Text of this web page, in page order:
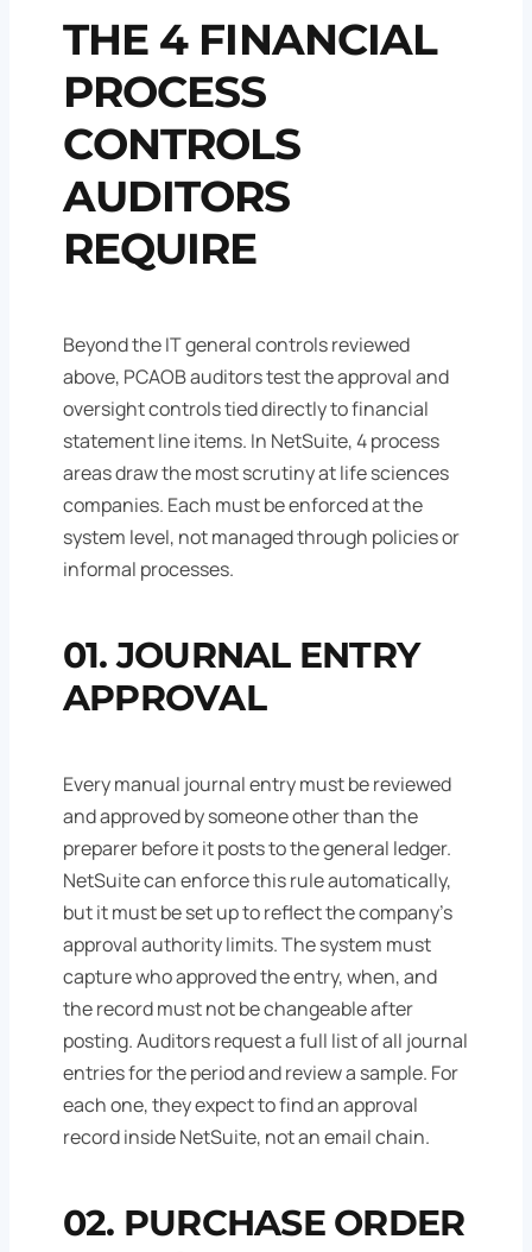
THE 4 FINANCIAL
PROCESS
CONTROLS
AUDITORS
REQUIRE
Beyond the IT general controls reviewed
above, PCAOB auditors test the approval and
oversight controls tied directly to financial
statement line items. In NetSuite, 4 process
areas draw the most scrutiny at life sciences
companies. Each must be enforced at the
system level, not managed through policies or
informal processes.
01. JOURNAL ENTRY
APPROVAL
Every manual journal entry must be reviewed
and approved by someone other than the
preparer before it posts to the general ledger.
NetSuite can enforce this rule automatically,
but it must be set up to reflect the company's
approval authority limits. The system must
capture who approved the entry, when, and
the record must not be changeable after
posting. Auditors request a full list of all journal
entries for the period and review a sample. For
each one, they expect to find an approval
record inside NetSuite, not an email chain.
02. PURCHASE ORDER